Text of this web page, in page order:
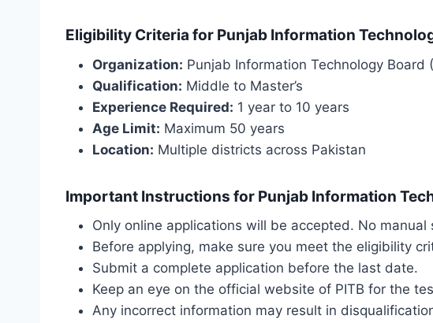
Eligibility Criteria for Punjab Information
Organization: Punjab Information Technology Board
Qualification: Middle to Master’s
Experience Required: 1 year to 10 years
Age Limit: Maximum 50 years
Location: Multiple districts across Pakistan
Important Instructions for Punjab Information
Only online applications will be accepted. No manual
Before applying, make sure you meet the eligibility
Submit a complete application before the last date.
Keep an eye on the official website of PITB for the
Any incorrect information may result in